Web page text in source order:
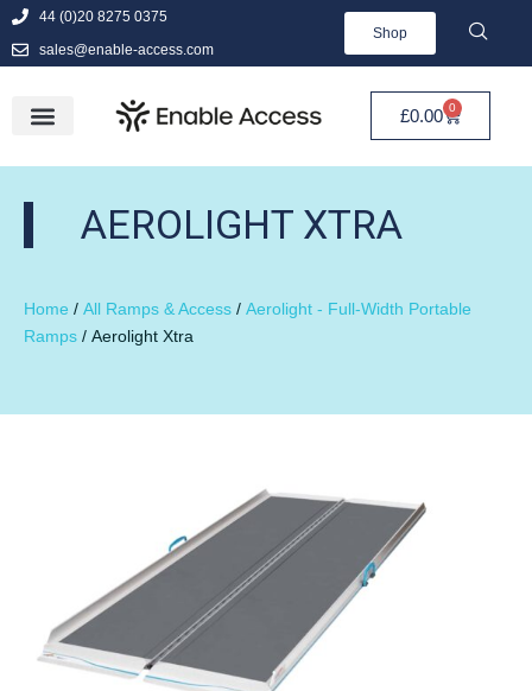
44 (0)20 8275 0375
sales@enable-access.com
Shop
£0.00 0
AEROLIGHT XTRA
Home / All Ramps & Access / Aerolight - Full-Width Portable
Ramps / Aerolight Xtra